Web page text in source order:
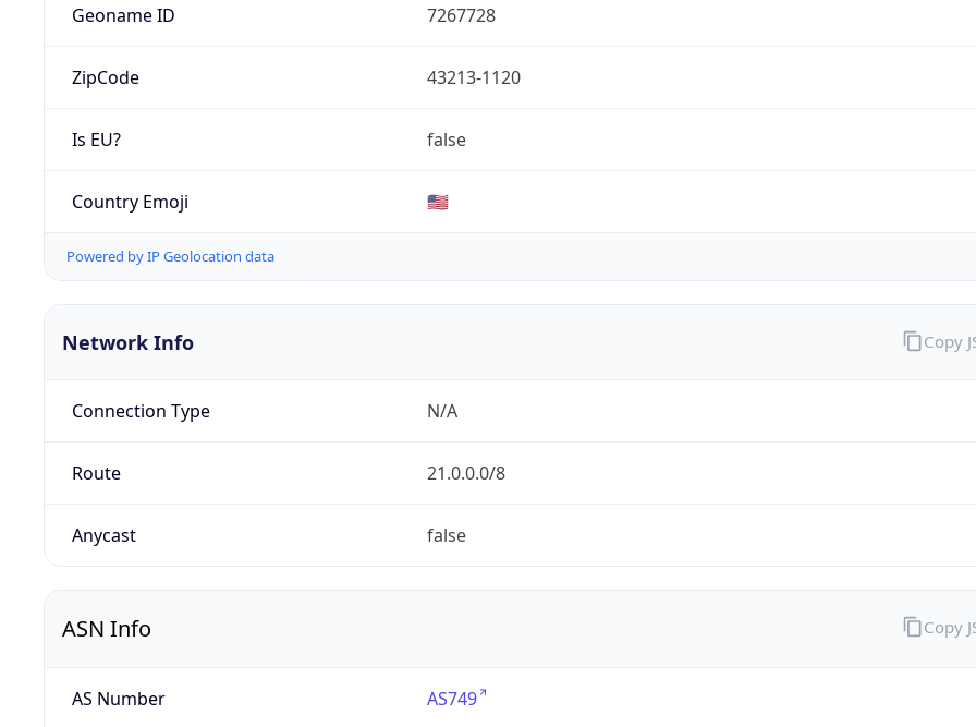
Geoname ID 7267728
ZipCode 43213-1120
Is EU? false
Country Emoji 🇺🇸
Powered by IP Geolocation data
Network Info
Connection Type N/A
Route 21.0.0.0/8
Anycast false
Copy
ASN Info
AS Number AS749
Copy